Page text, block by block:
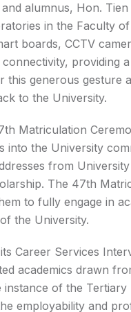
alumnus, Hon. Tien
in the Faculty
boards, CCTV
providing
generous gesture
to the University.
Matriculation
into the University
from
The 47th
to fully engage in
the University.
Career Services
academics drawn
of the
employability and